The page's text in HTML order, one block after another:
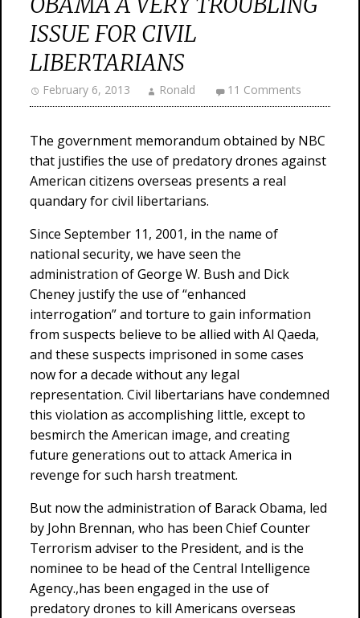
ISSUE FOR CIVIL
LIBERTARIANS
February 6, 2013 Ronald 11 Comments
The government memorandum obtained by NBC
that justifies the use of predatory drones against
American citizens overseas presents a real
quandary for civil libertarians.
Since September 11, 2001, in the name of
national security, we have seen the
administration of George W. Bush and Dick
Cheney justify the use of “enhanced
interrogation” and torture to gain information
from suspects believe to be allied with Al Qaeda,
and these suspects imprisoned in some cases
now for a decade without any legal
representation. Civil libertarians have condemned
this violation as accomplishing little, except to
besmirch the American image, and creating
future generations out to attack America in
revenge for such harsh treatment.
But now the administration of Barack Obama, led
by John Brennan, who has been Chief Counter
Terrorism adviser to the President, and is the
nominee to be head of the Central Intelligence
Agency.,has been engaged in the use of
predatory drones to kill Americans overseas